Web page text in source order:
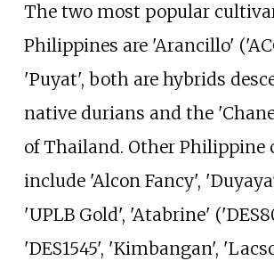
The two most popular
Philippines are 'Arancillo'
'Puyat', both are hybrids
native durians and the
of Thailand. Other Philippine
include 'Alcon Fancy',
'UPLB Gold', 'Atabrine'
'DES1545', 'Kimbangan',